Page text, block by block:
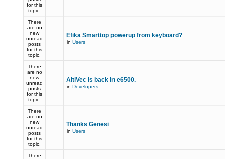
for this
topic.
There
are no
new
unread
posts
for this
topic.
Efika Smarttop powerup from keyboard?
in Users
There
are no
new
unread
posts
for this
topic.
AltiVec is back in e6500.
in Developers
There
are no
new
unread
posts
for this
topic.
Thanks Genesi
in Users
There